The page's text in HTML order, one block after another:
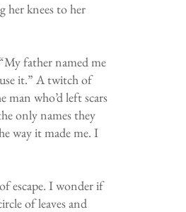
her knees to her
father named me
it.” A twitch of
man who’d left scars
only names they
way it made me. I
escape. I wonder if
of leaves and